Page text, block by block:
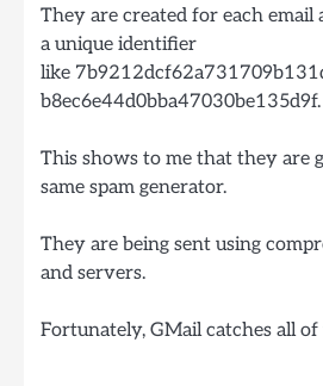
They are created for each email
a unique identifier
like
b8ec6e44d0bba47030be135d9f.
This shows to me that they are
same spam generator.
They are being sent using
and servers.
Fortunately, GMail catches all of